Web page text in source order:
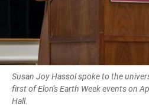
Susan Joy Hassol spoke to the
first of Elon's Earth Week events on
Hall.